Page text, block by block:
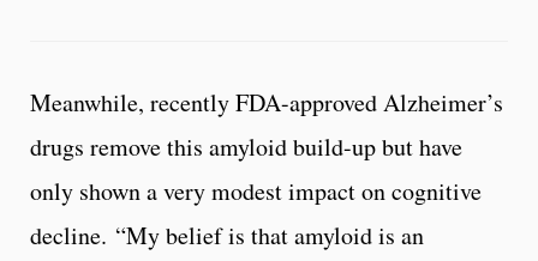
Meanwhile, recently FDA-approved Alzheimer’s
drugs remove this amyloid build-up but have
only shown a very modest impact on cognitive
decline. “My belief is that amyloid is an